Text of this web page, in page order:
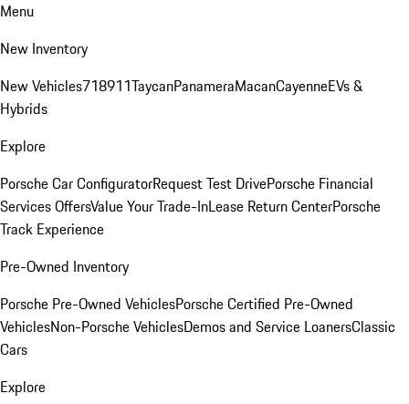
Menu
New Inventory
New Vehicles718911TaycanPanameraMacanCayenneEVs &
Hybrids
Explore
Porsche Car ConfiguratorRequest Test DrivePorsche Financial
Services OffersValue Your Trade-InLease Return CenterPorsche
Track Experience
Pre-Owned Inventory
Porsche Pre-Owned VehiclesPorsche Certified Pre-Owned
VehiclesNon-Porsche VehiclesDemos and Service LoanersClassic
Cars
Explore